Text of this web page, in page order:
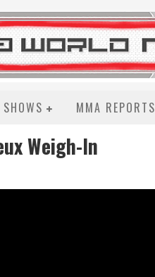
MMA REPORTS
Weigh-In